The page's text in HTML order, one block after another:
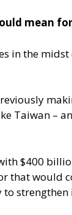
mean
in the
Taiwan –
$400
that would
to